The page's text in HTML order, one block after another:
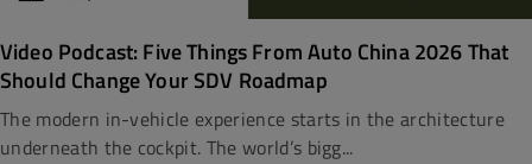
Video Podcast: Five Things From Auto China 2026 That
Should Change Your SDV Roadmap
The modern in-vehicle experience starts in the architecture
underneath the cockpit. The world’s bigg...